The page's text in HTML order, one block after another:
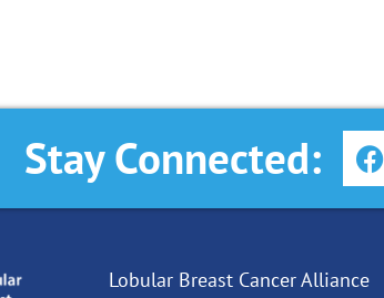
Stay Connected: F
a
c
o
Lobular Breast Cancer Alliance